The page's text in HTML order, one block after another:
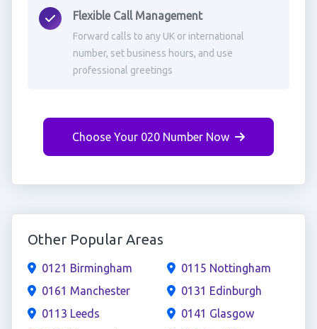
Flexible Call Management
Forward calls to any UK or international
number, set business hours, and use
professional greetings
Choose Your 020 Number Now
Other Popular Areas
0121 Birmingham
0161 Manchester
0113 Leeds
0115 Nottingham
0131 Edinburgh
0141 Glasgow